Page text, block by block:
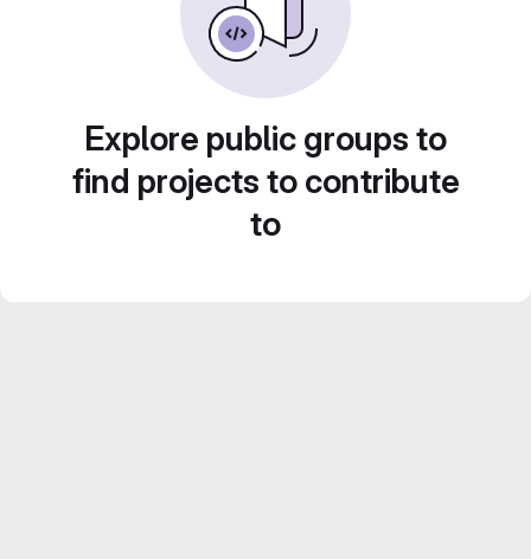
Explore public groups to
find projects to contribute
to